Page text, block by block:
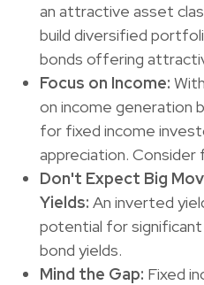
an attractive asset
build diversified
bonds offering
Focus on Income:
on income generation
for fixed income
appreciation. Consider
Don't Expect Big
Yields: An inverted
potential for
bond yields.
Mind the Gap: Fixed